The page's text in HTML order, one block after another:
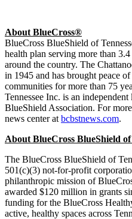
About BlueCross®
BlueCross BlueShield of
health plan serving more than
around the country. The
in 1945 and has brought peace
communities for more than 75
Tennessee Inc. is an
BlueShield Association. For
news center at bcbstnews.com.
About BlueCross BlueShield
The BlueCross BlueShield of
501(c)(3) not-for-profit
philanthropic mission of
awarded $120 million in grants
funding for the BlueCross
active, healthy spaces across